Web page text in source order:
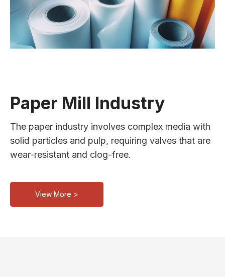
Paper Mill Industry
The paper industry involves complex media with
solid particles and pulp, requiring valves that are
wear-resistant and clog-free.
View More >